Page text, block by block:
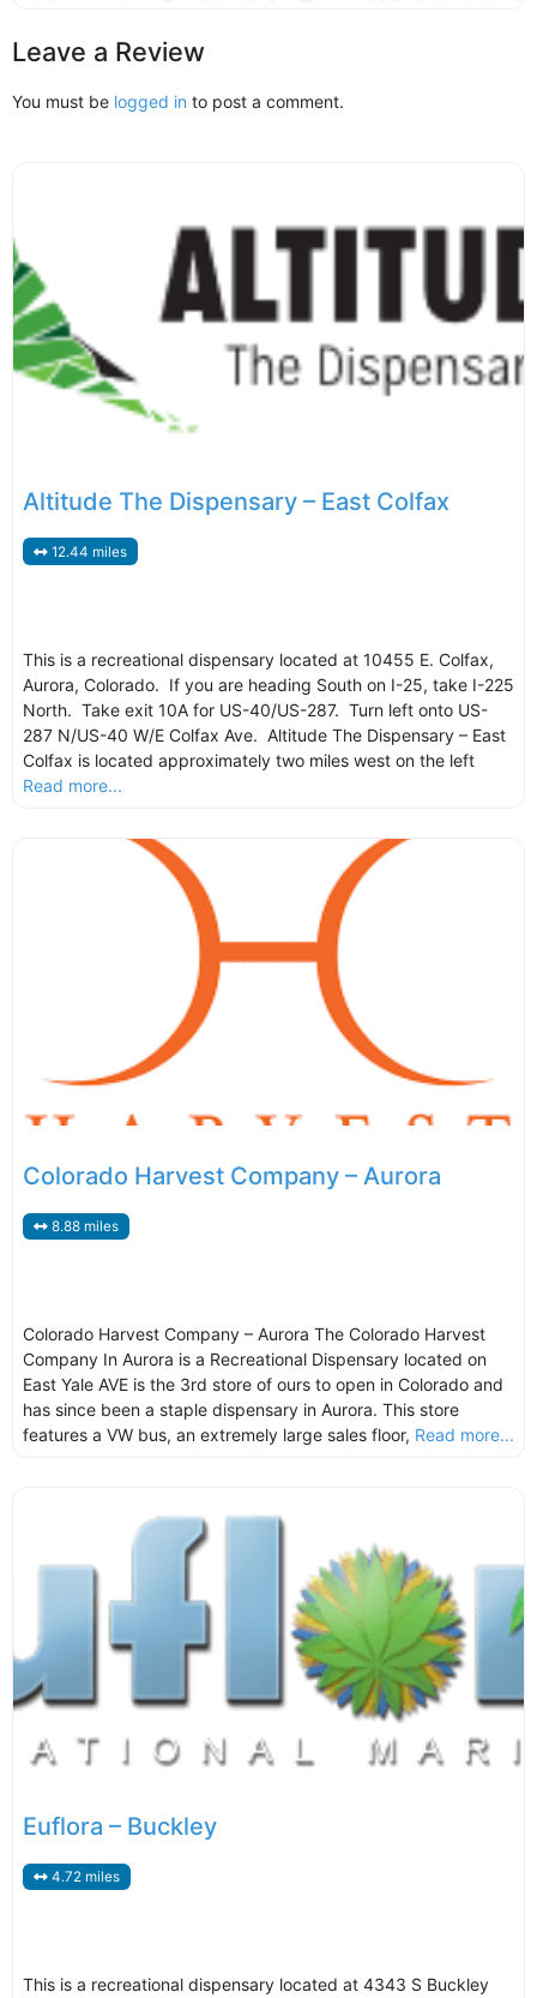
Leave a Review
You must be logged in to post a comment.
Altitude The Dispensary – East Colfax
12.44 miles
This is a recreational dispensary located at 10455 E. Colfax,
Aurora, Colorado. If you are heading South on I-25, take I-225
North. Take exit 10A for US-40/US-287. Turn left onto US-
287 N/US-40 W/E Colfax Ave. Altitude The Dispensary – East
Colfax is located approximately two miles west on the left
Read more...
Colorado Harvest Company – Aurora
8.88 miles
Colorado Harvest Company – Aurora The Colorado Harvest
Company In Aurora is a Recreational Dispensary located on
East Yale AVE is the 3rd store of ours to open in Colorado and
has since been a staple dispensary in Aurora. This store
features a VW bus, an extremely large sales floor, Read more...
Euflora – Buckley
4.72 miles
This is a recreational dispensary located at 4343 S Buckley